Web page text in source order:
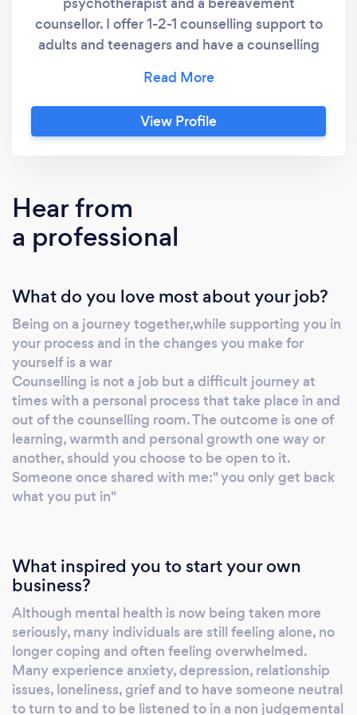
situation that they can't deal with? and would like
to change lifes prospective to positivity.
counsellor. I offer 1-2-1 counselling support to
adults and teenagers and have a counselling
together we can build a trusting and non
judgemental relationship for you to feel safe
to explore the issues that concerns you.
View Profile
Hear from
a professional
What do you love most about your job?
Being on a journey together,while supporting you in
your process and in the changes you make for
yourself is a war
Counselling is not a job but a difficult journey at
times with a personal process that take place in and
out of the counselling room. The outcome is one of
learning, warmth and personal growth one way or
another, should you choose to be open to it.
Someone once shared with me:" you only get back
what you put in"
What inspired you to start your own
business?
Although mental health is now being taken more
seriously, many individuals are still feeling alone, no
longer coping and often feeling overwhelmed.
Many experience anxiety, depression, relationship
issues, loneliness, grief and to have someone neutral
to turn to and to be listened to in a non judgemental